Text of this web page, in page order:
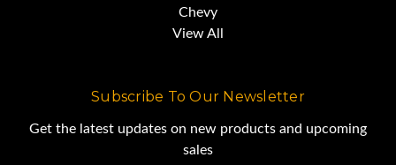
Chevy
View All
Subscribe To Our Newsletter
Get the latest updates on new products and upcoming
sales